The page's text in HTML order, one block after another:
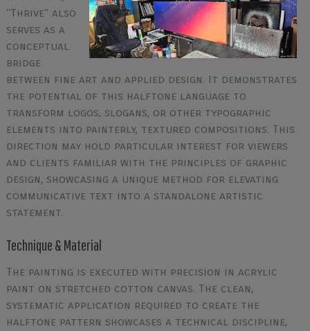
"Thrive" also
serves as a
conceptual
bridge
between fine art and applied design. It demonstrates
the potential of this halftone language to
transform logos, slogans, or other typographic
elements into painterly, textured compositions. This
direction may hold particular interest for viewers
and clients familiar with the principles of graphic
design, showcasing a unique method for elevating
communicative text into a standalone artistic
statement.
Technique & Material
The painting is executed with precision in acrylic
paint on stretched cotton canvas. The clean,
systematic application required to create the
halftone pattern showcases a technical discipline,